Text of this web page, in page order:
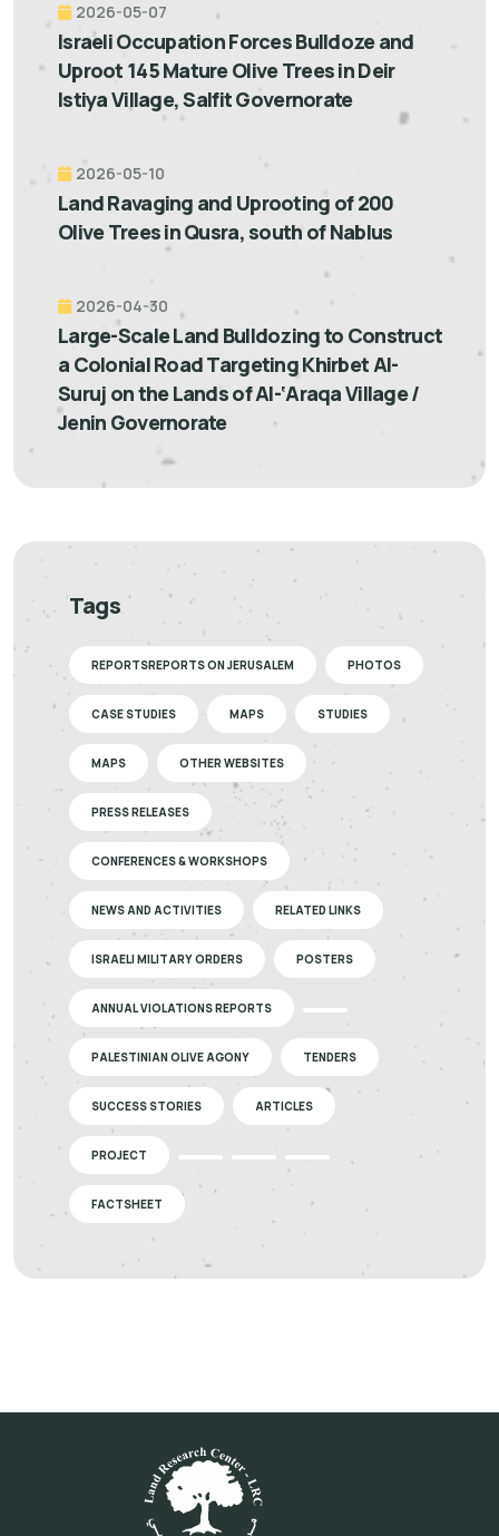
2026-05-07
Israeli Occupation Forces Bulldoze and
Uproot 145 Mature Olive Trees in Deir
Istiya Village, Salfit Governorate
2026-05-10
Land Ravaging and Uprooting of 200
Olive Trees in Qusra, south of Nablus
2026-04-30
Large-Scale Land Bulldozing to Construct
a Colonial Road Targeting Khirbet Al-
Suruj on the Lands of Al-‘Araqa Village /
Jenin Governorate
Tags
REPORTSREPORTS ON JERUSALEM PHOTOS
CASE STUDIES MAPS STUDIES
MAPS OTHER WEBSITES
PRESS RELEASES
CONFERENCES & WORKSHOPS
NEWS AND ACTIVITIES RELATED LINKS
ISRAELI MILITARY ORDERS POSTERS
ANNUAL VIOLATIONS REPORTS
PALESTINIAN OLIVE AGONY TENDERS
SUCCESS STORIES ARTICLES
PROJECT
FACTSHEET